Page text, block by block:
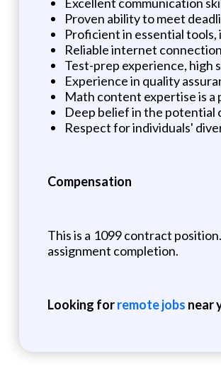
Proven ability to meet
Proficient in essential
Reliable internet connection
Test-prep experience, high
Experience in quality
Math content expertise is a
Deep belief in the potential
Respect for individuals'
Compensation
This is a 1099 contract
assignment completion.
Looking forremote jobs near